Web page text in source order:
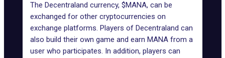
The Decentraland currency, $MANA, can be
exchanged for other cryptocurrencies on
exchange platforms. Players of Decentraland can
also build their own game and earn MANA from a
user who participates. In addition, players can